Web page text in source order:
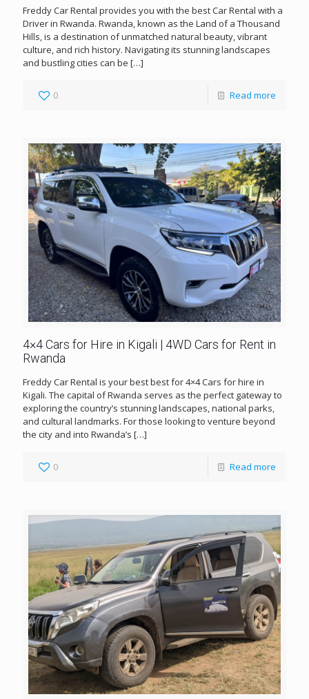
Freddy Car Rental provides you with the best Car Rental with a
Driver in Rwanda. Rwanda, known as the Land of a Thousand
Hills, is a destination of unmatched natural beauty, vibrant
culture, and rich history. Navigating its stunning landscapes
and bustling cities can be […]
0 Read more
4×4 Cars for Hire in Kigali | 4WD Cars for Rent in
Rwanda
Freddy Car Rental is your best best for 4×4 Cars for hire in
Kigali. The capital of Rwanda serves as the perfect gateway to
exploring the country’s stunning landscapes, national parks,
and cultural landmarks. For those looking to venture beyond
the city and into Rwanda’s […]
0 Read more